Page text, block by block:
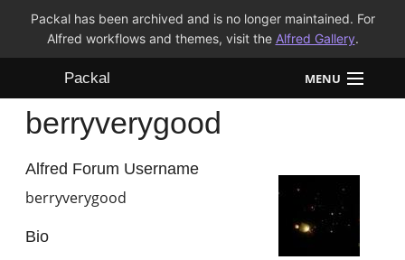
Packal has been archived and is no longer maintained. For
Alfred workflows and themes, visit the Alfred Gallery.
Packal MENU
Workflows
Themes
berryverygood
Alfred Forum Username
berryverygood
Bio